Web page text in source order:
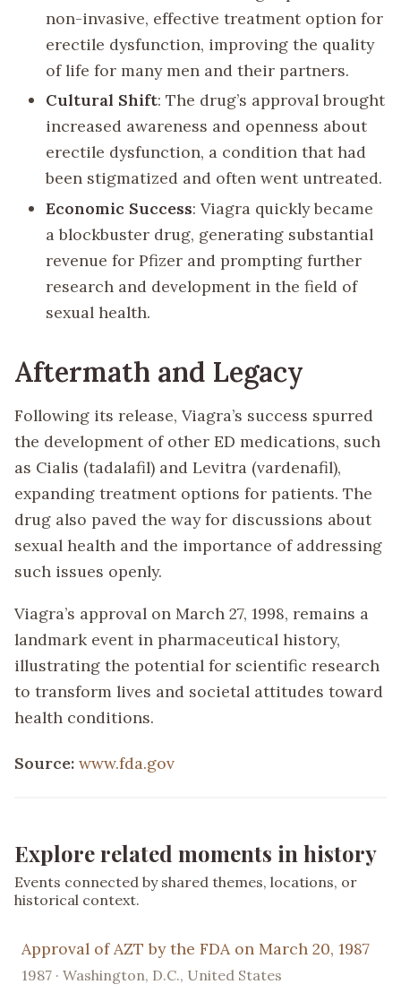
non-invasive, effective treatment option for
erectile dysfunction, improving the quality
of life for many men and their partners.
Cultural Shift: The drug’s approval brought
increased awareness and openness about
erectile dysfunction, a condition that had
been stigmatized and often went untreated.
Economic Success: Viagra quickly became
a blockbuster drug, generating substantial
revenue for Pfizer and prompting further
research and development in the field of
sexual health.
Aftermath and Legacy
Following its release, Viagra’s success spurred
the development of other ED medications, such
as Cialis (tadalafil) and Levitra (vardenafil),
expanding treatment options for patients. The
drug also paved the way for discussions about
sexual health and the importance of addressing
such issues openly.
Viagra’s approval on March 27, 1998, remains a
landmark event in pharmaceutical history,
illustrating the potential for scientific research
to transform lives and societal attitudes toward
health conditions.
Source: www.fda.gov
Explore related moments in history
Events connected by shared themes, locations, or
historical context.
Approval of AZT by the FDA on March 20, 1987
1987 · Washington, D.C., United States